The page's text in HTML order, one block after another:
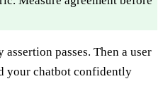
passes. Then a user
your chatbot confidently